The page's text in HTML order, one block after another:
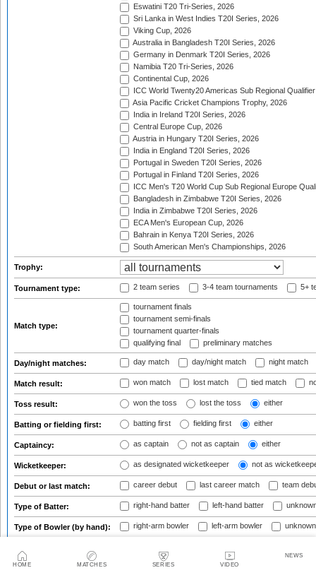
HOME MATCHES SERIES VIDEO
NEWS
Eswatini T20 Tri-Series, 2026
Sri Lanka in West Indies T20I Series, 2026
Viking Cup, 2026
Australia in Bangladesh T20I Series, 2026
Germany in Denmark T20I Series, 2026
Namibia T20 Tri-Series, 2026
Continental Cup, 2026
ICC World Twenty20 Americas Sub Regional
Asia Pacific Cricket Champions Trophy, 2026
India in Ireland T20I Series, 2026
Central Europe Cup, 2026
Austria in Hungary T20I Series, 2026
India in England T20I Series, 2026
Portugal in Sweden T20I Series, 2026
Portugal in Finland T20I Series, 2026
ICC Men's T20 World Cup Sub Regional Europe
Bangladesh in Zimbabwe T20I Series, 2026
India in Zimbabwe T20I Series, 2026
ECA Men's European Cup, 2026
Bahrain in Kenya T20I Series, 2026
South American Men's Championships, 2026
Trophy:
Tournament type: 2 team series 3-4 team tournaments 5+
Match type:
tournament finals
tournament semi-finals
tournament quarter-finals
qualifying final
preliminary matches
Day/night matches: day match day/night match night match
Match result: won match lost match tied match
Toss result: won the toss lost the toss either
Batting or fielding first: batting first fielding first either
Captaincy: as captain not as captain either
Wicketkeeper: as designated wicketkeeper not as
Debut or last match: career debut last career match team
Type of Batter: right-hand batter left-hand batter
Type of Bowler (by hand): right-arm bowler left-arm bowler
Age at start of match: to or